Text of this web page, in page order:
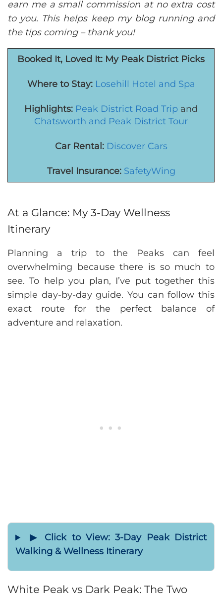
earn me a small commission at no extra cost
to you. This helps keep my blog running and
the tips coming – thank you!
Booked It, Loved It: My Peak District Picks
Where to Stay: Losehill Hotel and Spa
Highlights: Peak District Road Trip and
Chatsworth and Peak District Tour
Car Rental: Discover Cars
Travel Insurance: SafetyWing
At a Glance: My 3-Day Wellness
Itinerary
Planning a trip to the Peaks can feel
overwhelming because there is so much to
see. To help you plan, I’ve put together this
simple day-by-day guide. You can follow this
exact route for the perfect balance of
adventure and relaxation.
▶ Click to View: 3-Day Peak District
Walking & Wellness Itinerary
White Peak vs Dark Peak: The Two